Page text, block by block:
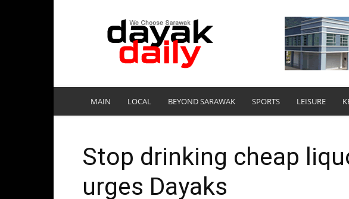
DayakDaily
MAIN LOCAL BEYOND SARAWAK SPORTS LEISURE
Stop drinking cheap
urges Dayaks